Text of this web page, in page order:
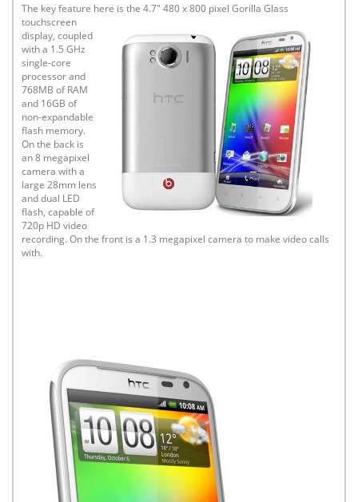
The key feature here is the 4.7" 480 x 800 pixel Gorilla Glass
touchscreen
display, coupled
with a 1.5 GHz
single-core
processor and
768MB of RAM
and 16GB of
non-expandable
flash memory.
On the back is
an 8 megapixel
camera with a
large 28mm lens
and dual LED
flash, capable of
720p HD video
recording. On the front is a 1.3 megapixel camera to make video calls
with.